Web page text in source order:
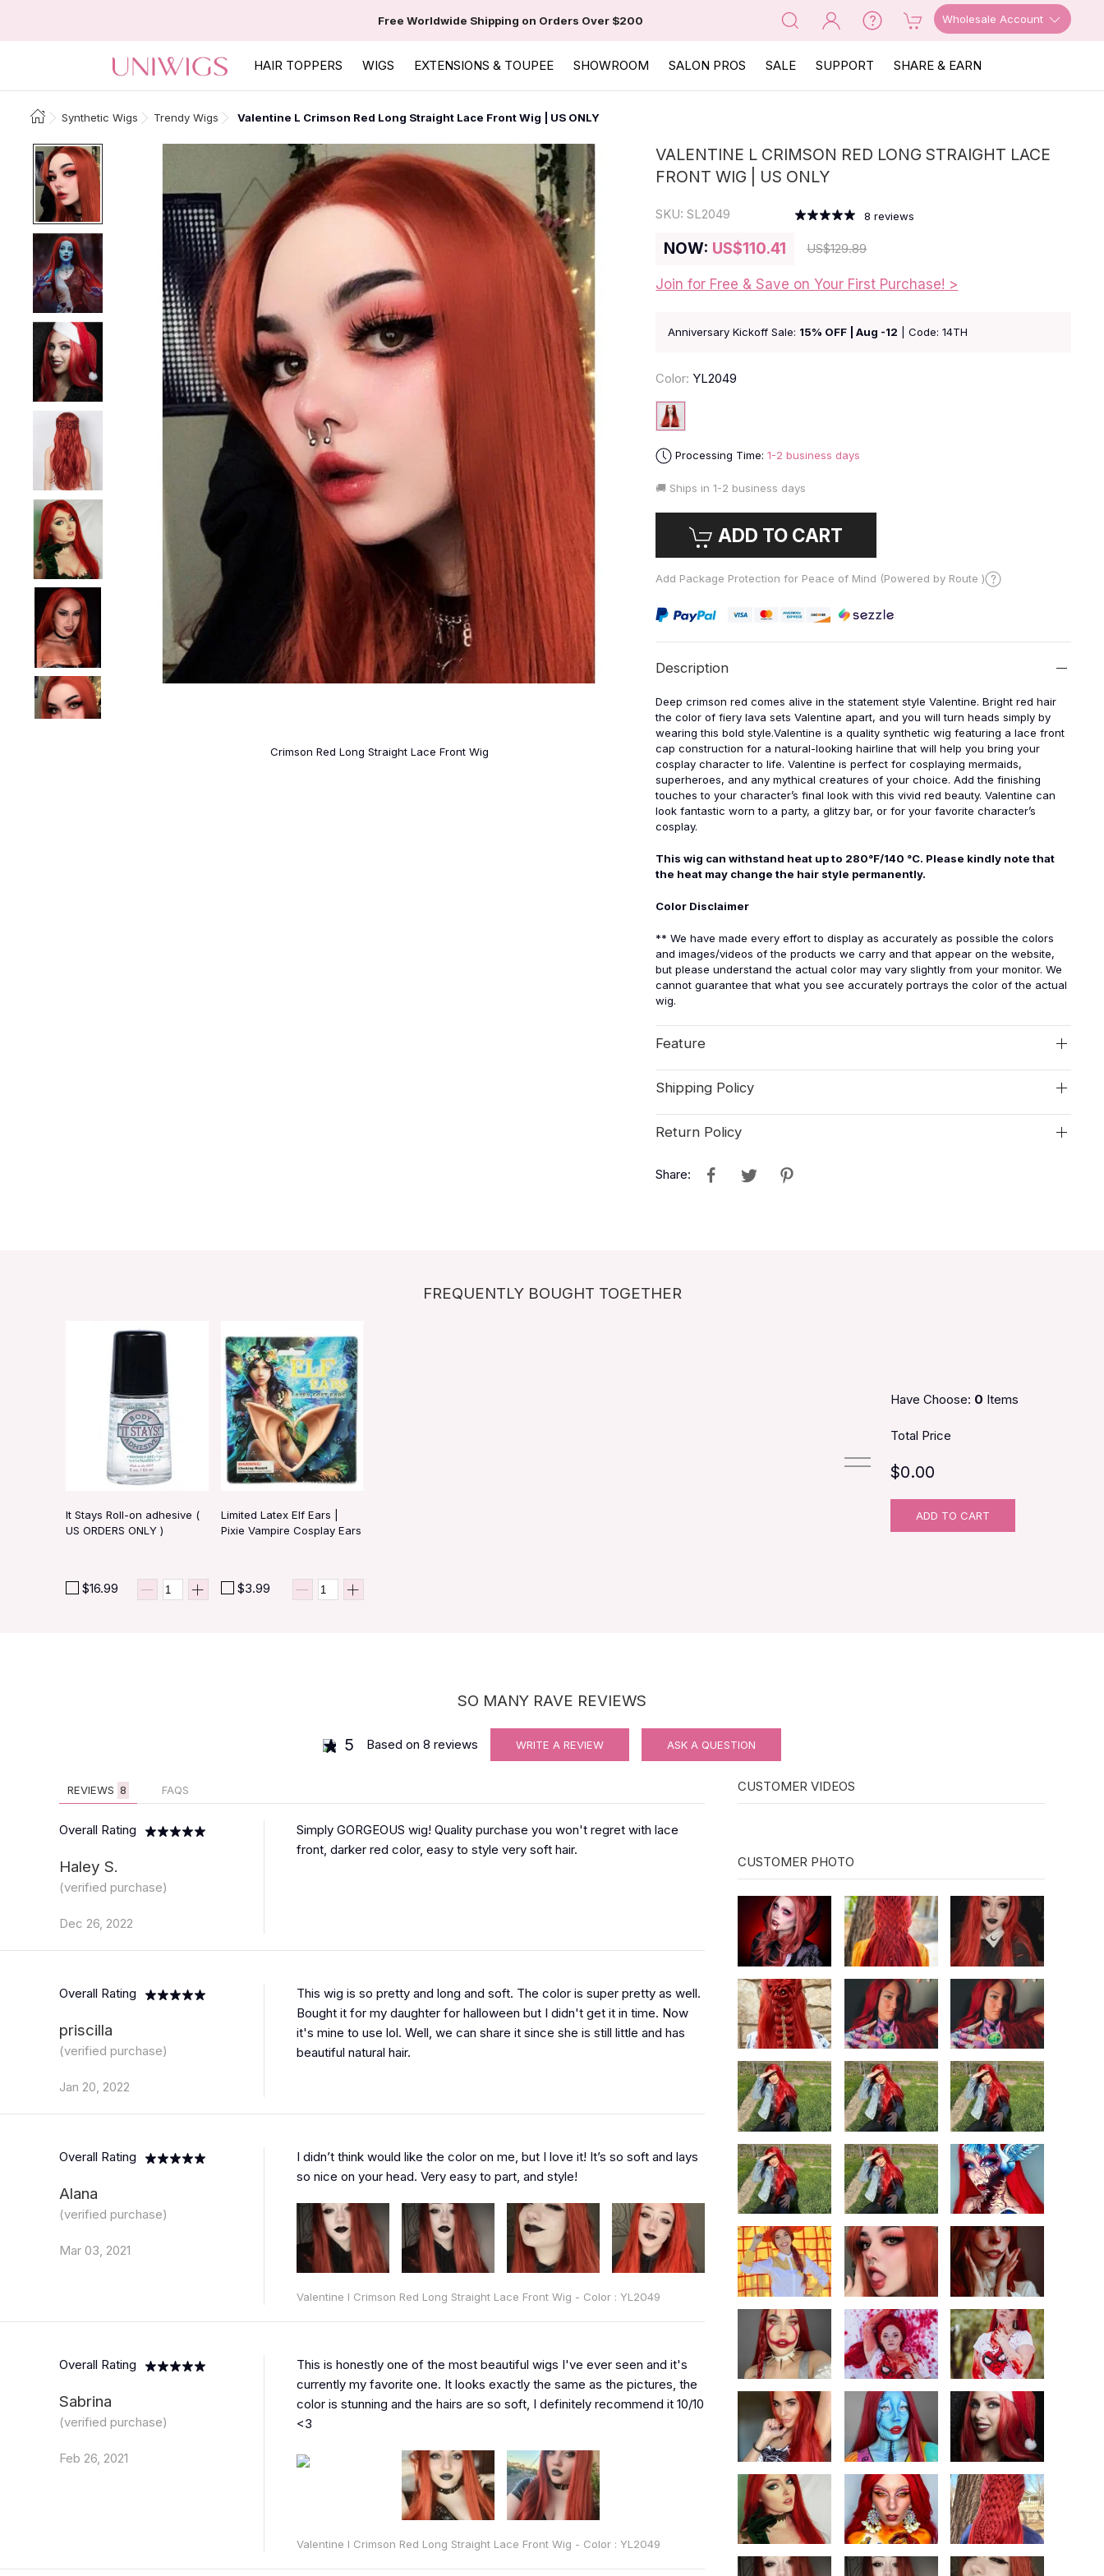
Free Worldwide Shipping on Orders Over $200 Wholesale Account
HAIR TOPPERS WIGS EXTENSIONS & TOUPEE SHOWROOM SALON PROS SALE SUPPORT SHARE & EARN
Synthetic Wigs Trendy Wigs Valentine L Crimson Red Long Straight Lace Front Wig | US ONLY
Crimson Red Long Straight Lace Front Wig
VALENTINE L CRIMSON RED LONG STRAIGHT LACE
FRONT WIG | US ONLY
SKU: SL2049 8 reviews
NOW: US$110.41 US$129.89
Join for Free & Save on Your First Purchase! >
Anniversary Kickoff Sale: 15% OFF | Aug -12 | Code: 14TH
Color: YL2049
Processing Time:1-2 business days
🚚 Ships in1-2 business days
ADD TO CART
Add Package Protection for Peace of Mind (Powered by Route )
Description
Deep crimson red comes alive in the statement styleValentine. Bright red hair
the color of fiery lava sets Valentine apart, and you will turn heads simply by
wearing this bold style.Valentine is a quality synthetic wig featuring a lace front
cap construction for a natural-looking hairline that will help you bring your
cosplay character to life. Valentine is perfect for cosplaying mermaids,
superheroes, and any mythical creatures of your choice. Add the finishing
touches to your character’s final look with this vivid red beauty. Valentine can
look fantastic worn to a party, a glitzy bar, or for your favorite character’s
cosplay.
This wig can withstand heat up to 280°F/140 °C. Please kindly note that
the heat may change the hair style permanently.
Color Disclaimer
** We have made every effort to display as accurately as possible the colors
and images/videos of the products we carry and that appear on the website,
but please understand the actual color may vary slightly from your monitor. We
cannot guarantee that what you see accurately portrays the color of the actual
wig.
Feature
Shipping Policy
Return Policy
Share:
FREQUENTLY BOUGHT TOGETHER
It Stays Roll-on adhesive (
US ORDERS ONLY )
$16.99
Limited Latex Elf Ears |
Pixie Vampire Cosplay Ears
$3.99
Have Choose: 0 Items
Total Price
$0.00
ADD TO CART
SO MANY RAVE REVIEWS
5 Based on 8 reviews WRITE A REVIEW ASK A QUESTION
REVIEWS 8 FAQS
Overall Rating
Haley S.
(verified purchase)
Dec 26, 2022
Simply GORGEOUS wig! Quality purchase you won't regret with lace
front, darker red color, easy to style very soft hair.
Overall Rating
priscilla
(verified purchase)
Jan 20, 2022
This wig is so pretty and long and soft. The color is super pretty as well.
Bought it for my daughter for halloween but I didn't get it in time. Now
it's mine to use lol. Well, we can share it since she is still little and has
beautiful natural hair.
Overall Rating
Alana
(verified purchase)
Mar 03, 2021
I didn’t think would like the color on me, but I love it! It’s so soft and lays
so nice on your head. Very easy to part, and style!
Valentine l Crimson Red Long Straight Lace Front Wig - Color : YL2049
Overall Rating
Sabrina
(verified purchase)
Feb 26, 2021
This is honestly one of the most beautiful wigs I've ever seen and it's
currently my favorite one. It looks exactly the same as the pictures, the
color is stunning and the hairs are so soft, I definitely recommend it 10/10
<3
Valentine l Crimson Red Long Straight Lace Front Wig - Color : YL2049
CUSTOMER VIDEOS
CUSTOMER PHOTO